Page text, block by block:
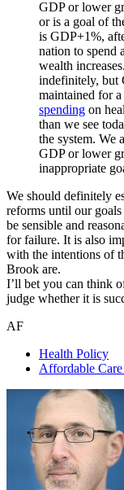
GDP or lower
or is a goal of
is GDP+1%,
nation to spend
wealth
indefinitely, but
maintained for
spending on
than we see
the system. We
GDP or lower
inappropriate
We should definitely
reforms until our
be sensible and
for failure. It is also
with the intentions of
Brook are.
I’ll bet you can think
judge whether it is
AF
Health Policy
Affordable